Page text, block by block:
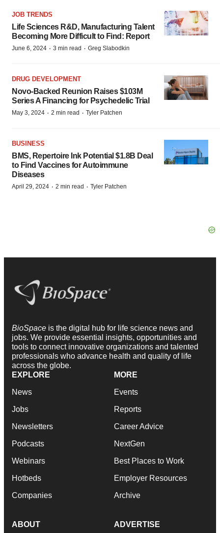
JOB TRENDS
Life Sciences R&D, Manufacturing Talent
Becoming More Difficult to Find: Report
June 6, 2024 · 3 min read · Greg Slabodkin
DRUG DEVELOPMENT
Novo-Backed Reunion Raises $103M
Series A Financing for Psychedelic Trial
May 3, 2024 · 2 min read · Tyler Patchen
BUSINESS
BMS, Repertoire Ink Potential $1.8B Deal
to Find Vaccines for Autoimmune
Diseases
April 29, 2024 · 2 min read · Tyler Patchen
BioSpace is the digital hub for life science news and
jobs. We provide essential insights, opportunities and
tools to connect innovative organizations and talented
professionals who advance health and quality of life
across the globe.
EXPLORE
News
Jobs
Newsletters
Podcasts
Webinars
Hotbeds
Companies
MORE
Events
Reports
Career Advice
NextGen
Best Places to Work
Employer Resources
Archive
ABOUT ADVERTISE